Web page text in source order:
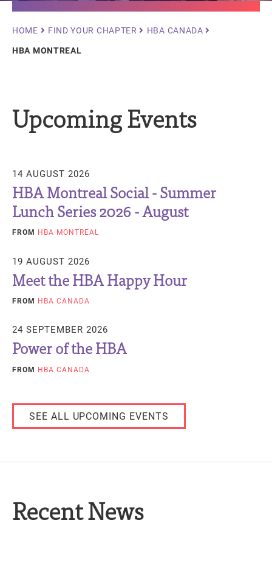
Breadcrumb
HOME FIND YOUR CHAPTER
HBA CANADA
HBA MONTREAL
Upcoming Events
14 AUGUST 2026
HBA Montreal Social - Summer
Lunch Series 2026 - August
FROM HBA MONTREAL
19 AUGUST 2026
Meet the HBA Happy Hour
FROM HBA CANADA
24 SEPTEMBER 2026
Power of the HBA
FROM HBA CANADA
SEE ALL UPCOMING EVENTS
Recent News